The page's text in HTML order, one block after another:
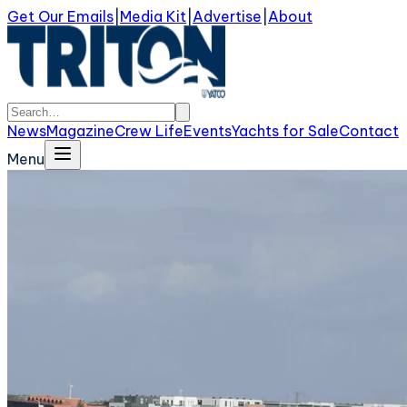
Get Our Emails Media Kit Advertise About
NewsMagazineCrew LifeEventsYachts for SaleContact
Menu